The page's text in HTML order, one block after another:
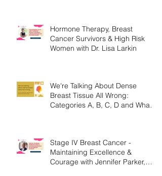
Hormone Therapy, Breast
Cancer Survivors & High Risk
Women with Dr. Lisa Larkin
We're Talking About Dense
Breast Tissue All Wrong:
Categories A, B, C, D and What
Stage IV Breast Cancer -
Maintaining Excellence &
Courage with Jennifer Parker,